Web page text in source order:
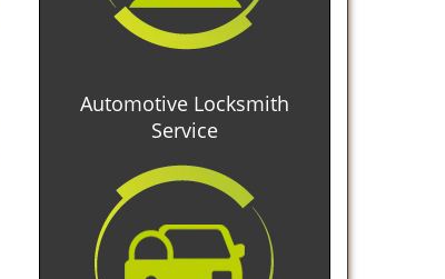
Automotive Locksmith
Service